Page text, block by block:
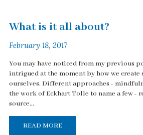
What is it all about?
February 18, 2017
You may have noticed from my previous
intrigued at the moment by how we
ourselves. Different approaches -
the work of Eckhart Tolle to name a few -
source...
READ MORE